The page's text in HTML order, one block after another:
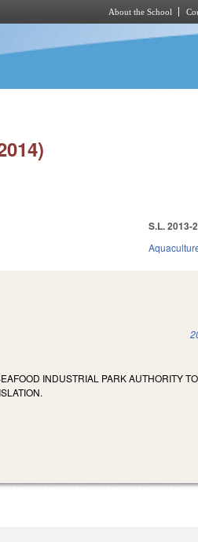
About the School
S.L. 2013-
INDUSTRIAL PARK AUTHORITY